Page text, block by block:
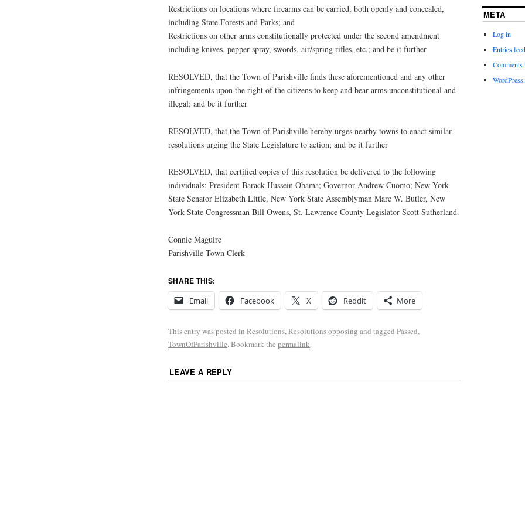
Restrictions on locations where firearms can be carried, both openly and concealed,
including State Forests and Parks; and
Restrictions on other arms constitutionally protected under the second amendment
including knives, pepper spray, swords, air/spring rifles, etc.; and be it further
RESOLVED, that the Town of Parishville finds these aforementioned and any other
infringements upon the right of the citizens to keep and bear arms unconstitutional and
illegal; and be it further
RESOLVED, that the Town of Parishville hereby urges nearby towns to enact similar
resolutions urging the State Legislature to action; and be it further
RESOLVED, that certified copies of this resolution be delivered to the following
individuals: President Barack Hussein Obama; Governor Andrew Cuomo; New York
State Senator Elizabeth Little, New York State Assemblyman Marc W. Butler, New
York State Congressman Bill Owens, St. Lawrence County Legislator Scott Sutherland.
Connie Maguire
Parishville Town Clerk
SHARE THIS:
Email
Facebook X Reddit More
This entry was posted in Resolutions,Resolutions opposing and tagged Passed,
TownOfParishville. Bookmark the permalink.
LEAVE A REPLY
META
Log in
Entries feed
Comments